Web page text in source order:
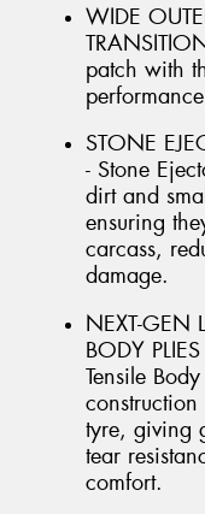
WIDE
patch with
STONE
- Stone
dirt and
ensuring
carcass,
damage.
NEXT-GEN
BODY
Tensile
construction
tyre, giving
tear
comfort.